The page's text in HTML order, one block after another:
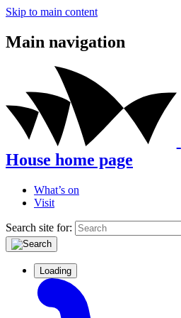
Skip to main content
Main navigation
House home page
What’s on
Visit
Search site for:
Loading